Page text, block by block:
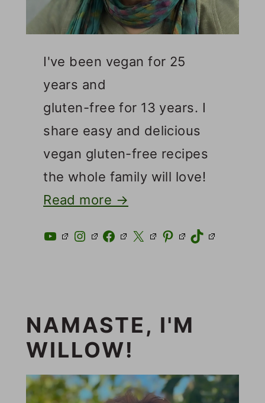
I've been vegan for 25
years and
gluten-free for 13 years. I
share easy and delicious
vegan gluten-free recipes
the whole family will love!
Read more →
YouTube Instagram Facebook X Pinterest TikTok
NAMASTE, I'M
WILLOW!